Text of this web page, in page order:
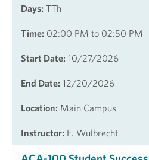
Days: TTh
Time: 02:00 PM to 02:50 PM
Start Date: 10/27/2026
End Date: 12/20/2026
Location: Main Campus
Instructor: E. Wulbrecht